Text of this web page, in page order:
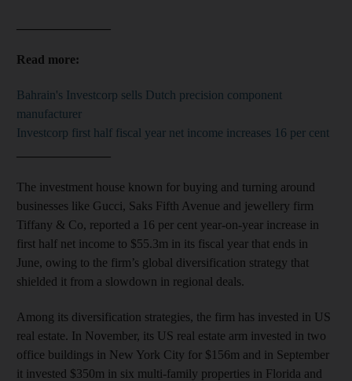
Read more:
Bahrain's Investcorp sells Dutch precision component
manufacturer
Investcorp first half fiscal year net income increases 16 per cent
The investment house known for buying and turning around
businesses like Gucci, Saks Fifth Avenue and jewellery firm
Tiffany & Co, reported a 16 per cent year-on-year increase in
first half net income to $55.3m in its fiscal year that ends in
June, owing to the firm’s global diversification strategy that
shielded it from a slowdown in regional deals.
Among its diversification strategies, the firm has invested in US
real estate. In November, its US real estate arm invested in two
office buildings in New York City for $156m and in September
it invested $350m in six multi-family properties in Florida and